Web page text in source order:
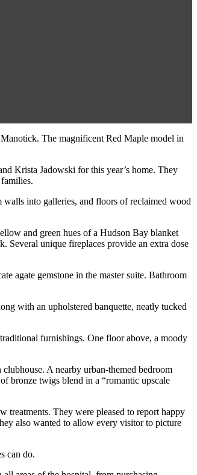
The magnificent Red Maple model in
Krista Jadowski for this year’s home. They
into galleries, and floors of reclaimed wood
and green hues of a Hudson Bay blanket
Several unique fireplaces provide an extra dose
agate gemstone in the master suite. Bathroom
with an upholstered banquette, neatly tucked
furnishings. One floor above, a moody
A nearby urban-themed bedroom
bronze twigs blend in a “romantic upscale
treatments. They were pleased to report happy
also wanted to allow every visitor to picture
can do.